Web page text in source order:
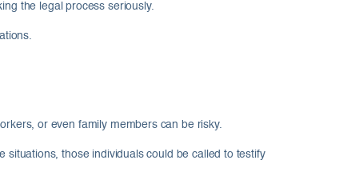
the legal process seriously.
or even family members can be risky.
situations, those individuals could be called to testify